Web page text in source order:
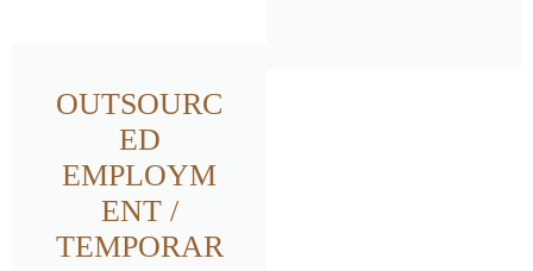
OUTSOURC
ED
EMPLOYM
ENT /
TEMPORAR